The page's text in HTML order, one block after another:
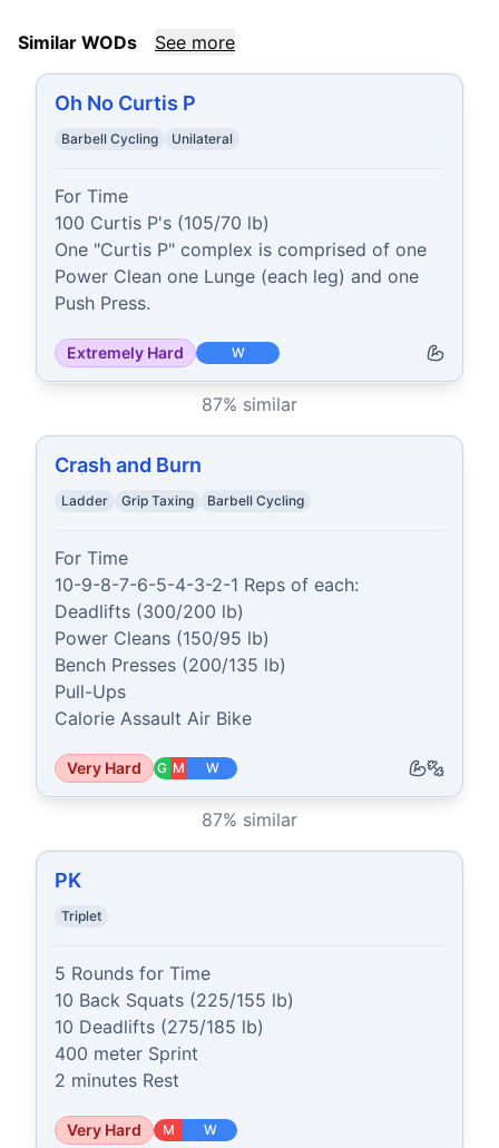
Similar WODs See more
Oh No Curtis P
Barbell Cycling Unilateral
For Time
100 Curtis P's (105/70 lb)
One "Curtis P" complex is comprised of one
Power Clean one Lunge (each leg) and one
Push Press.
Extremely Hard W
87% similar
Crash and Burn
Ladder Grip Taxing Barbell Cycling
For Time
10-9-8-7-6-5-4-3-2-1 Reps of each:
Deadlifts (300/200 lb)
Power Cleans (150/95 lb)
Bench Presses (200/135 lb)
Pull-Ups
Calorie Assault Air Bike
Very Hard G M W
87% similar
PK
Triplet
5 Rounds for Time
10 Back Squats (225/155 lb)
10 Deadlifts (275/185 lb)
400 meter Sprint
2 minutes Rest
Very Hard M W